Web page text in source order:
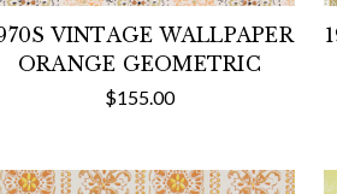
VINTAGE WALLPAPER
ORANGE GEOMETRIC
$155.00